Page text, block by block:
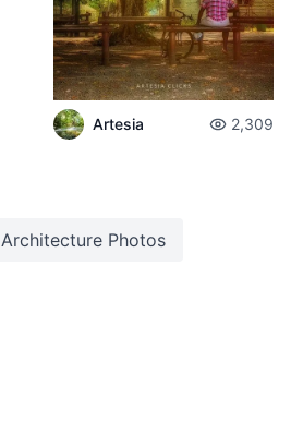
Artesia 2,309
ArchitecturePhotos